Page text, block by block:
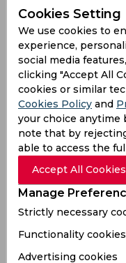
However, the
India in recent
major
back injury in
Asia Cup in
Consequently,
conceding defeat
The glaring hole
specialist pacer.
team after the
one T20I
forthcoming
Unsurprisingly,
the bookmakers’
Bumrah's
Cookies Setting
We use cookies to
experience,
social media
clicking "Accept All
cookies or similar
Cookies Policy and
your choice anytime
note that by
able to access the
Accept All Cookies
Manage
Strictly necessary
Functionality cookies
Advertising cookies